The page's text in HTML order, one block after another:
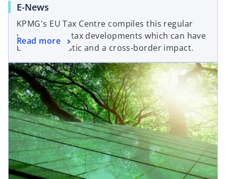
E-News
KPMG's EU Tax Centre compiles this regular
update of EU tax developments which can have
both a domestic and a cross-border impact.
Read more